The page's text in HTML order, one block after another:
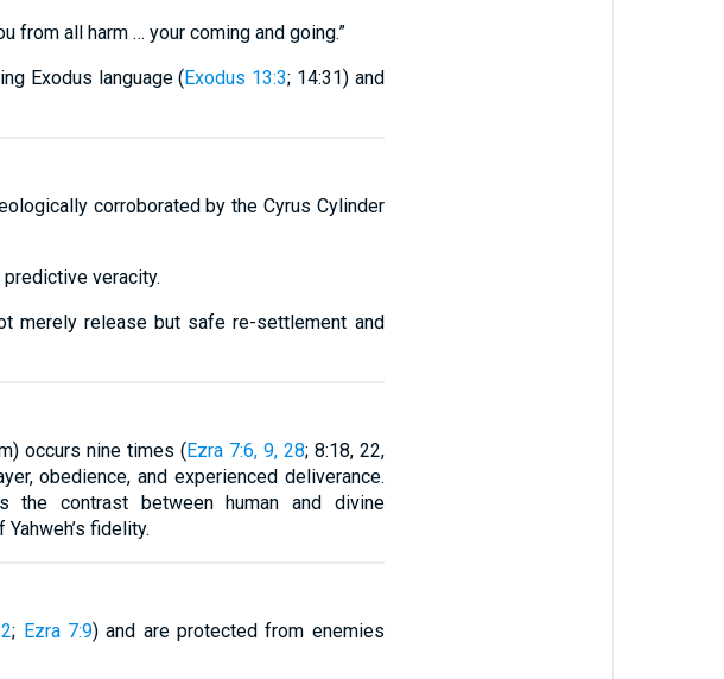
from all harm … your coming and going.”
Exodus language (Exodus 13:3; 14:31) and
corroborated by the Cyrus Cylinder
veracity.
merely release but safe re-settlement and
occurs nine times (Ezra 7:6, 9, 28; 8:18, 22,
obedience, and experienced deliverance.
the contrast between human and divine
fidelity.
; Ezra 7:9) and are protected from enemies